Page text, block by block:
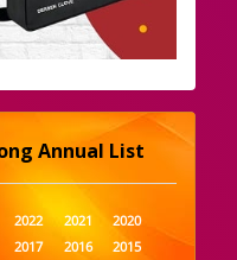
Annual List
2022 2021
2020
2017 2016
2015